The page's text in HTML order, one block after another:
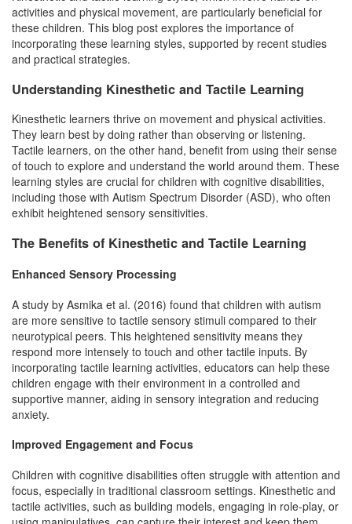
activities and physical movement, are particularly beneficial for
these children. This blog post explores the importance of
incorporating these learning styles, supported by recent studies
and practical strategies.
Understanding Kinesthetic and Tactile Learning
Kinesthetic learners thrive on movement and physical activities.
They learn best by doing rather than observing or listening.
Tactile learners, on the other hand, benefit from using their sense
of touch to explore and understand the world around them. These
learning styles are crucial for children with cognitive disabilities,
including those with Autism Spectrum Disorder (ASD), who often
exhibit heightened sensory sensitivities.
The Benefits of Kinesthetic and Tactile Learning
Enhanced Sensory Processing
A study by Asmika et al. (2016) found that children with autism
are more sensitive to tactile sensory stimuli compared to their
neurotypical peers. This heightened sensitivity means they
respond more intensely to touch and other tactile inputs. By
incorporating tactile learning activities, educators can help these
children engage with their environment in a controlled and
supportive manner, aiding in sensory integration and reducing
anxiety.
Improved Engagement and Focus
Children with cognitive disabilities often struggle with attention and
focus, especially in traditional classroom settings. Kinesthetic and
tactile activities, such as building models, engaging in role-play, or